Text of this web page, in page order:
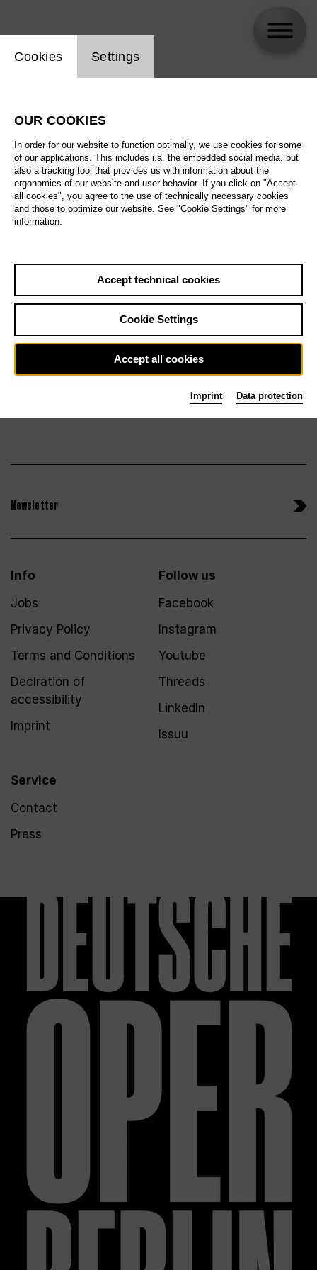
Biography
Schedule
Prices from € 23,00
Main stage
Su 16.5.27
Fr 21.5.27
Newsletter
Info
Jobs
Privacy Policy
Terms and Conditions
Declration of
accessibility
Imprint
Service
Contact
Press
Follow us
Facebook
Instagram
Youtube
Threads
LinkedIn
Issuu
Website cookie setting
Cookies Settings
OUR COOKIES
In order for our website to function optimally, we use cookies for some
of our applications. This includes i.a. the embedded social media, but
also a tracking tool that provides us with information about the
ergonomics of our website and user behavior. If you click on "Accept
all cookies", you agree to the use of technically necessary cookies
and those to optimize our website. See "Cookie Settings" for more
information.
Accept technical cookies
Cookie Settings
Accept all cookies
Imprint Data protection